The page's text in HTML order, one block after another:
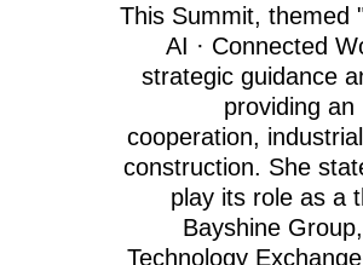
This Summit, themed
AI · Connected
strategic guidance
providing
cooperation,
construction. She
play its role as a
Bayshine
Technology